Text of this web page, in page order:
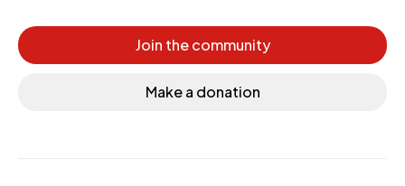
Join the community
Make a donation